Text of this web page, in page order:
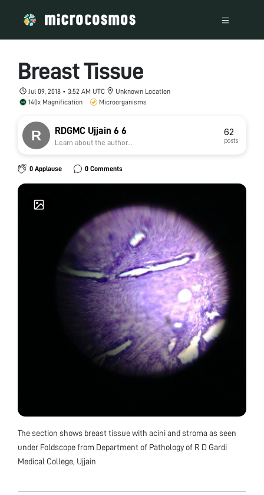
Breast Tissue
Jul 09, 2018 • 3:52 AM UTC
Unknown Location
140x Magnification
Microorganisms
RDGMC Ujjain 6 6
Learn about the author...
62
posts
0 Applause 0 Comments
The section shows breast tissue with acini and stroma as seen
under Foldscope from Department of Pathology of R D Gardi
Medical College, Ujjain